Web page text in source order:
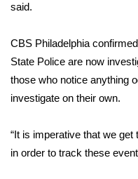
FOX 4 Winter
FOX 4 Premiere
Teacher of the
and Service
said.
CBS Philadelphia
State Police are now
those who notice anything
investigate on their own.
“It is imperative that we
in order to track these